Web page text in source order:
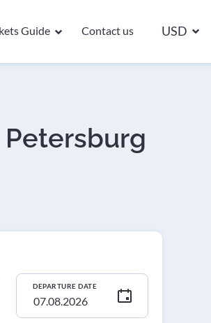
Guide Contact us USD
DEPARTURE DATE